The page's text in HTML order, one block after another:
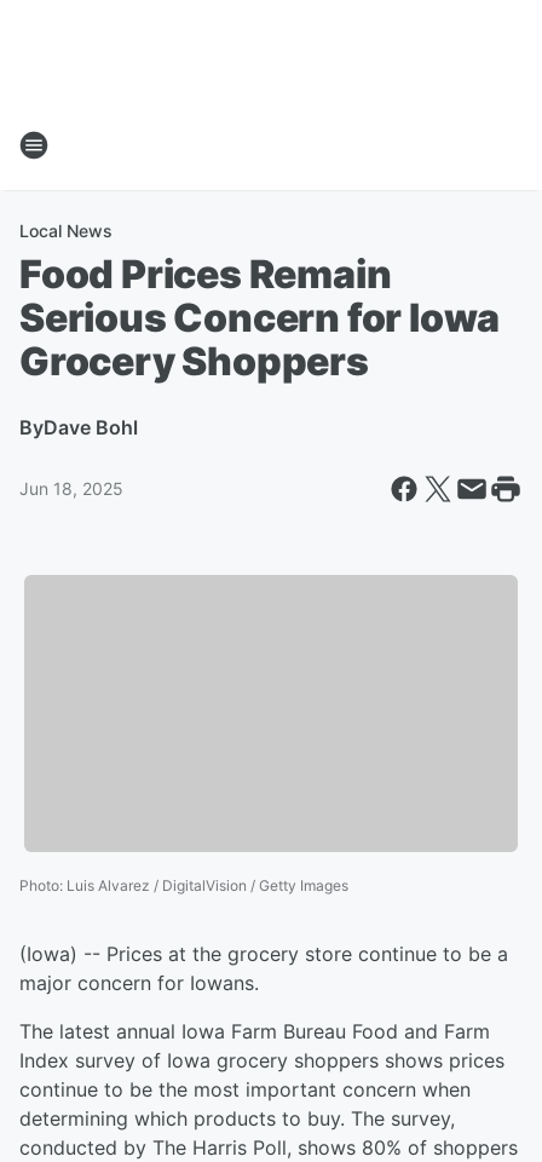
Local News
Food Prices Remain
Serious Concern for Iowa
Grocery Shoppers
ByDave Bohl
Jun 18, 2025
Photo: Luis Alvarez / DigitalVision / Getty Images
(Iowa) -- Prices at the grocery store continue to be a
major concern for Iowans.
The latest annual Iowa Farm Bureau Food and Farm
Index survey of Iowa grocery shoppers shows prices
continue to be the most important concern when
determining which products to buy. The survey,
conducted by The Harris Poll, shows 80% of shoppers